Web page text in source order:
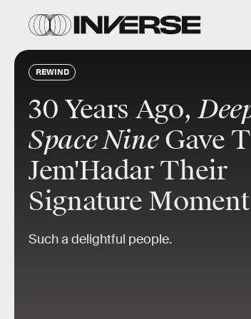
REWIND
30 Years Ago,
Space NineGave
Jem'Hadar Their
Signature Moment
Such a delightful people.